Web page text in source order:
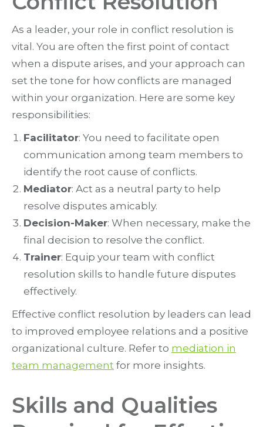
As a leader, your role in conflict resolution is
vital. You are often the first point of contact
when a dispute arises, and your approach can
set the tone for how conflicts are managed
within your organization. Here are some key
responsibilities:
Facilitator: You need to facilitate open
communication among team members to
identify the root cause of conflicts.
Mediator: Act as a neutral party to help
resolve disputes amicably.
Decision-Maker: When necessary, make the
final decision to resolve the conflict.
Trainer: Equip your team with conflict
resolution skills to handle future disputes
effectively.
Effective conflict resolution by leaders can lead
to improved employee relations and a positive
organizational culture. Refer to mediation in
team management for more insights.
Skills and Qualities